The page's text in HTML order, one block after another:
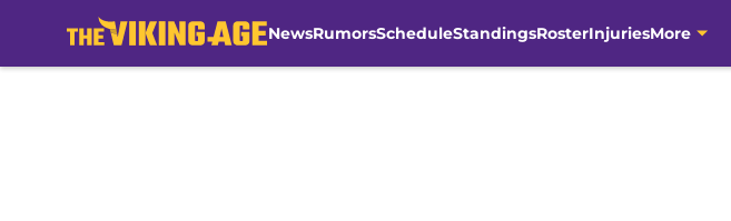
NewsRumorsScheduleStandingsRosterInjuriesMore